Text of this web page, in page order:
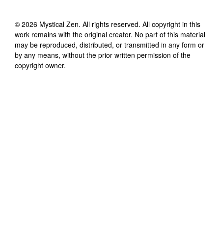
© 2026 Mystical Zen. All rights reserved. All copyright in this
work remains with the original creator. No part of this material
may be reproduced, distributed, or transmitted in any form or
by any means, without the prior written permission of the
copyright owner.